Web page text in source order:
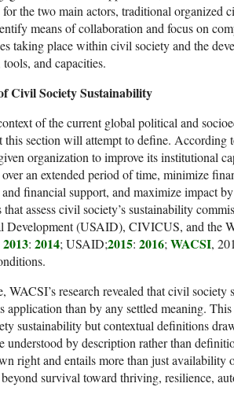
for the two main actors, traditional organized
means of collaboration and focus on
taking place within civil society and the
tools, and capacities.
Civil Society Sustainability
of the current global political and
this section will attempt to define. According
organization to improve its institutional
an extended period of time, minimize
financial support, and maximize impact
assess civil society’s sustainability
Development (USAID), CIVICUS, and the
2013: 2014; USAID;2015: 2016; WACSI,
WACSI’s research revealed that civil
application than by any settled meaning.
sustainability but contextual definitions
understood by description rather than
right and entails more than just availability
survival toward thriving, resilience,